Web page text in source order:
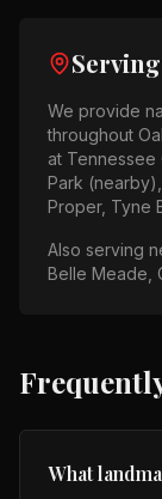
Serving
We provide
throughout
at Tennessee
Park (nearby)
Proper, Tyne
Also serving
Belle Meade,
What